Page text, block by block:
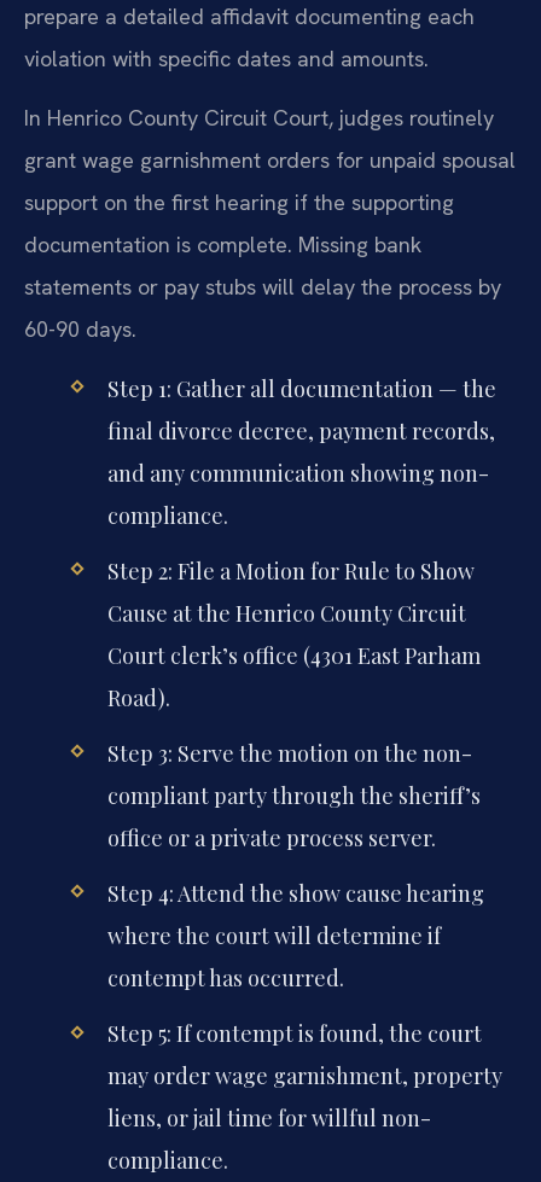
prepare a detailed affidavit documenting each
violation with specific dates and amounts.
In Henrico County Circuit Court, judges routinely
grant wage garnishment orders for unpaid spousal
support on the first hearing if the supporting
documentation is complete. Missing bank
statements or pay stubs will delay the process by
60-90 days.
Step 1: Gather all documentation — the
final divorce decree, payment records,
and any communication showing non-
compliance.
Step 2: File a Motion for Rule to Show
Cause at the Henrico County Circuit
Court clerk’s office (4301 East Parham
Road).
Step 3: Serve the motion on the non-
compliant party through the sheriff’s
office or a private process server.
Step 4: Attend the show cause hearing
where the court will determine if
contempt has occurred.
Step 5: If contempt is found, the court
may order wage garnishment, property
liens, or jail time for willful non-
compliance.